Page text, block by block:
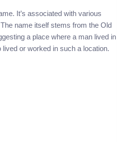
It’s associated with various
name itself stems from the Old
a place where a man lived in
or worked in such a location.